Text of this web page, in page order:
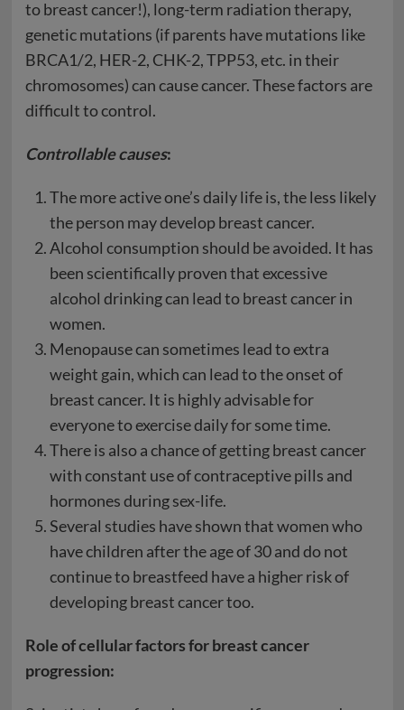
to breast cancer!), long-term radiation therapy,
genetic mutations (if parents have mutations like
BRCA1/2, HER-2, CHK-2, TPP53, etc. in their
chromosomes) can cause cancer. These factors are
difficult to control.
Controllable causes:
The more active one’s daily life is, the less likely
the person may develop breast cancer.
Alcohol consumption should be avoided. It has
been scientifically proven that excessive
alcohol drinking can lead to breast cancer in
women.
Menopause can sometimes lead to extra
weight gain, which can lead to the onset of
breast cancer. It is highly advisable for
everyone to exercise daily for some time.
There is also a chance of getting breast cancer
with constant use of contraceptive pills and
hormones during sex-life.
Several studies have shown that women who
have children after the age of 30 and do not
continue to breastfeed have a higher risk of
developing breast cancer too.
Role of cellular factors for breast cancer
progression: